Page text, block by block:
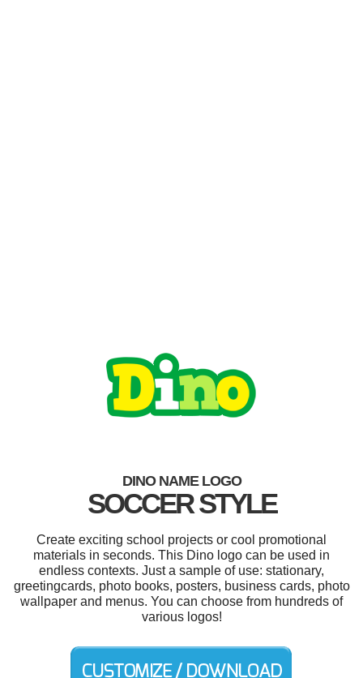
DINO NAME LOGO
SOCCER STYLE
Create exciting school projects or cool promotional
materials in seconds. This Dino logo can be used in
endless contexts. Just a sample of use: stationary,
greetingcards, photo books, posters, business cards, photo
wallpaper and menus. You can choose from hundreds of
various logos!